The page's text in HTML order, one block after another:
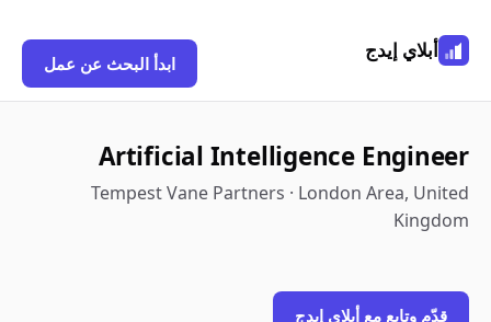
أبلاي إيدج
ابدأ البحث عن عمل
Artificial Intelligence Engineer
Tempest Vane Partners · London Area, United
Kingdom
قدّم وتابع مع أبلاي إيدج